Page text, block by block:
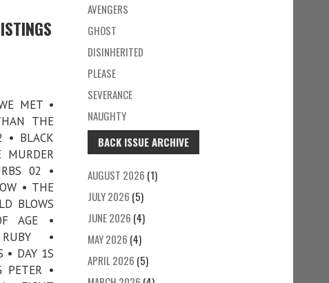
MET •
THE
• BLACK
02 •
• THE
BLOWS
AGE •
RUBY •
• DAY 1S
PETER •
AVENGERS
GHOST
DISINHERITED
PLEASE
SEVERANCE
NAUGHTY
BACK ISSUE ARCHIVE
AUGUST 2026 (1)
JULY 2026 (5)
JUNE 2026 (4)
MAY 2026 (4)
APRIL 2026 (5)